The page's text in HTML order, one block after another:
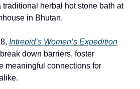
traditional herbal hot stone bath at
in Bhutan.
Intrepid’s Women’s Expedition
down barriers, foster
meaningful connections for